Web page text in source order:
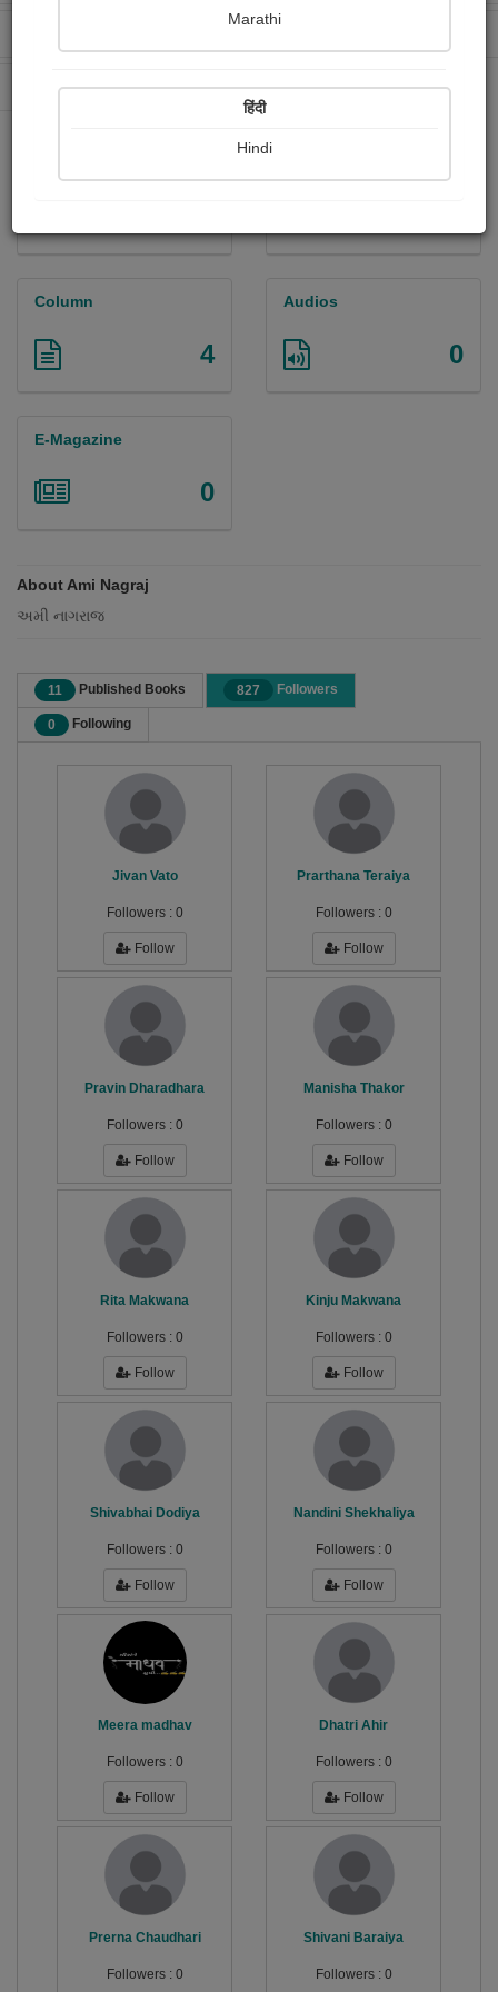
1296 Paperback Sold
Column
4
Audios
0
E-Magazine
0
About Ami Nagraj
અમી નાગરાજ
11 Published Books 827 Followers
0 Following
Jivan Vato
Followers : 0
Follow
Prarthana Teraiya
Followers : 0
Follow
Pravin Dharadhara
Followers : 0
Follow
Manisha Thakor
Followers : 0
Follow
Rita Makwana
Followers : 0
Follow
Kinju Makwana
Followers : 0
Follow
Shivabhai Dodiya
Followers : 0
Follow
Nandini Shekhaliya
Followers : 0
Follow
Meera madhav
Followers : 0
Follow
Dhatri Ahir
Followers : 0
Follow
Prerna Chaudhari
Followers : 0
Shivani Baraiya
Followers : 0
Marathi
हिंदी
Hindi